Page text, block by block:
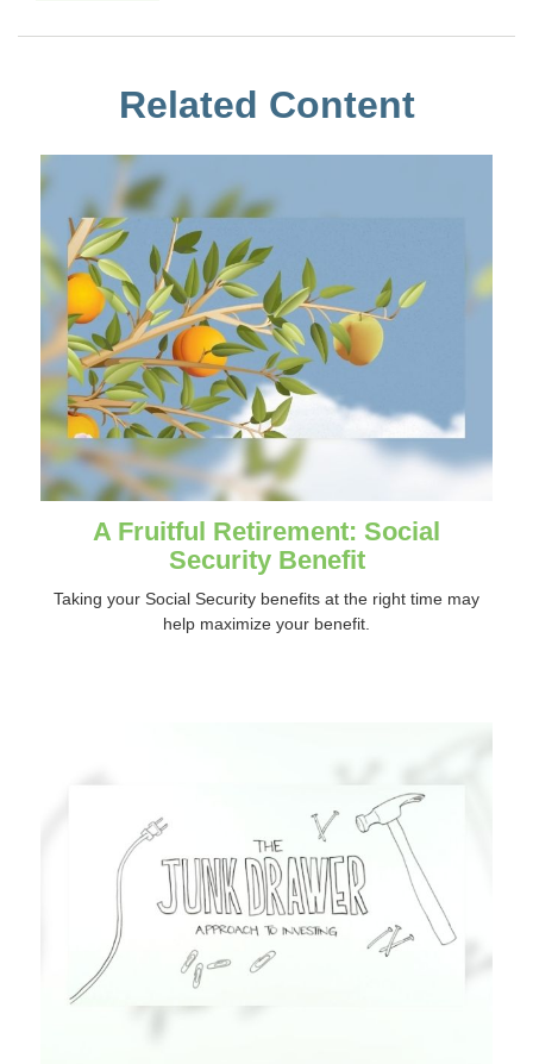
Related Content
A Fruitful Retirement: Social
Security Benefit
Taking your Social Security benefits at the right time may
help maximize your benefit.